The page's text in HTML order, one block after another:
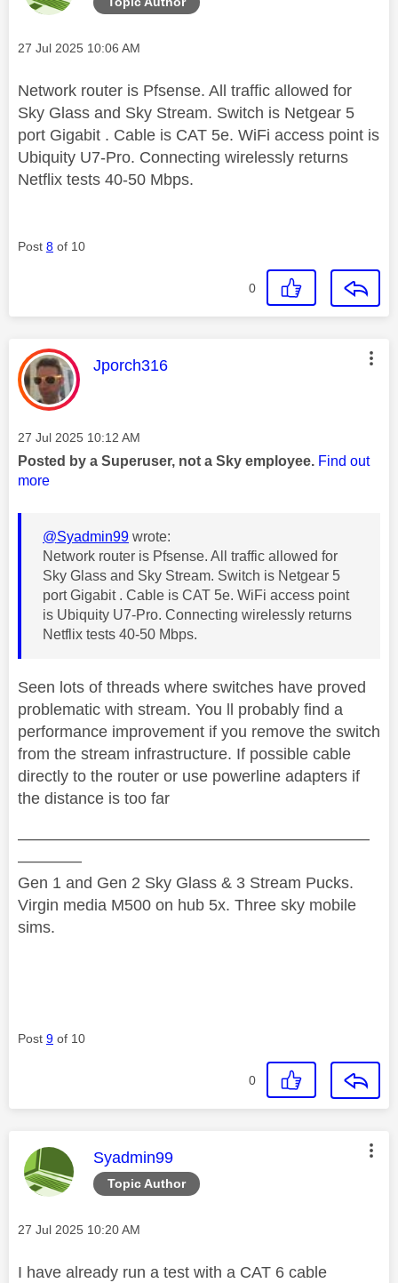
Message posted on
‎27 Jul 2025 10:06 AM
Network router is Pfsense. All traffic allowed for
Sky Glass and Sky Stream. Switch is Netgear 5
port Gigabit . Cable is CAT 5e. WiFi access point is
Ubiquity U7-Pro. Connecting wirelessly returns
Netflix tests 40-50 Mbps.
Post 8 of 10
0
This message was authored by:
Jporch316
Message posted on
‎27 Jul 2025 10:12 AM
Posted by a Superuser, not a Sky employee. Find out
more
@Syadmin99 wrote:
Network router is Pfsense. All traffic allowed for
Sky Glass and Sky Stream. Switch is Netgear 5
port Gigabit . Cable is CAT 5e. WiFi access point
is Ubiquity U7-Pro. Connecting wirelessly returns
Netflix tests 40-50 Mbps.
Seen lots of threads where switches have proved
problematic with stream. You ll probably find a
performance improvement if you remove the switch
from the stream infrastructure. If possible cable
directly to the router or use powerline adapters if
the distance is too far
——————————————————————
————
Gen 1 and Gen 2 Sky Glass & 3 Stream Pucks.
Virgin media M500 on hub 5x. Three sky mobile
sims.
Post 9 of 10
0
Topic Author
This message was authored by:
Syadmin99
Message posted on
‎27 Jul 2025 10:20 AM
I have already run a test with a CAT 6 cable